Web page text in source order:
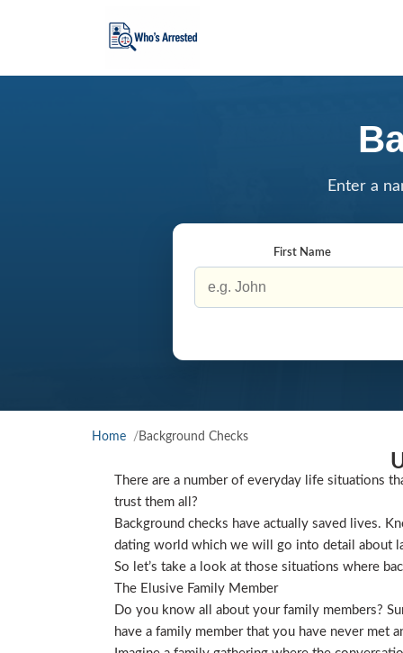
Enter a
First Name
Home Background Checks
There are a number of everyday life situations
trust them all?
Background checks have actually saved lives.
dating world which we will go into detail about
So let’s take a look at those situations where
The Elusive Family Member
Do you know all about your family members?
have a family member that you have never met